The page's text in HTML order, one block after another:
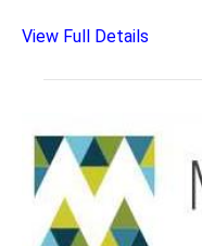
View Full Details